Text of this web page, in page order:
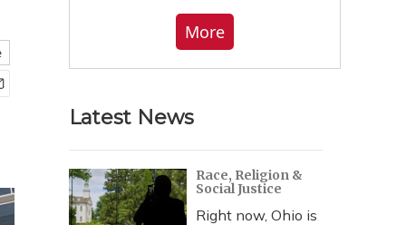
More
Latest News
Race, Religion &
Social Justice
Right now, Ohio is